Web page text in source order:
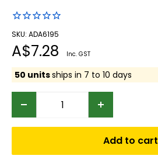
SKU: ADA6195
Sale
price
A$7.28 Inc. GST
50 unitsships in 7 to 10 days
Add to cart